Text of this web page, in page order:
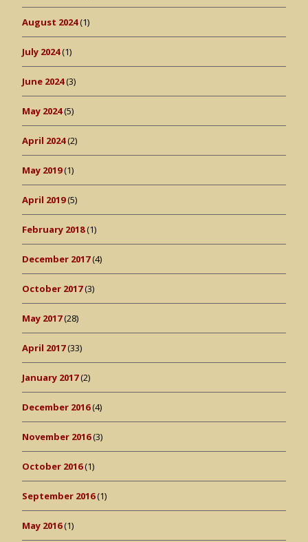
August 2024(1)
July 2024(1)
June 2024(3)
May 2024(5)
April 2024(2)
May 2019(1)
April 2019(5)
February 2018(1)
December 2017(4)
October 2017(3)
May 2017(28)
April 2017(33)
January 2017(2)
December 2016(4)
November 2016(3)
October 2016(1)
September 2016(1)
May 2016(1)